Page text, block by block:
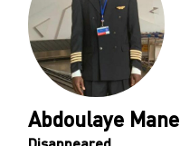
Abdoulaye Mane